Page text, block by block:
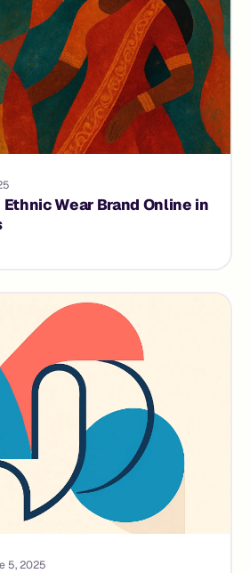
Wear Brand Online in
5, 2025